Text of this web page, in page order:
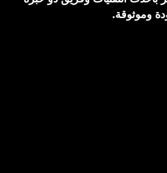
وموثوقة.